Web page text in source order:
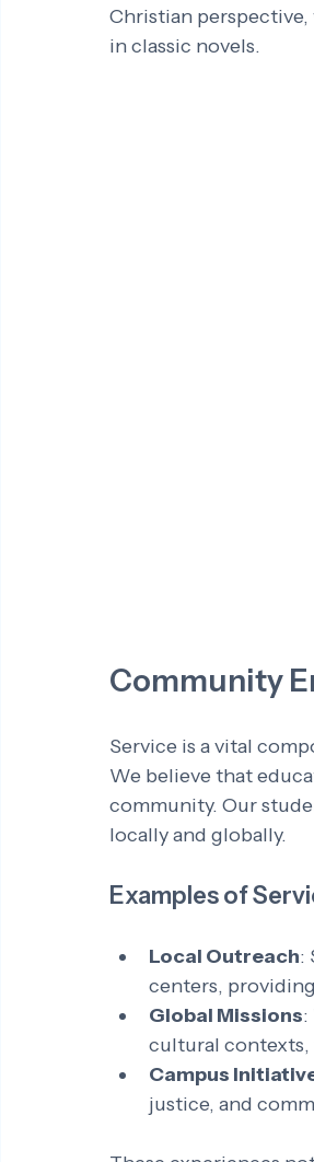
Christian
in classic novels.
Community
Service is a vital
We believe that
community. Our
locally and globally.
Examples of
Local Outreach:
centers,
Global Missions:
cultural contexts,
Campus
justice, and